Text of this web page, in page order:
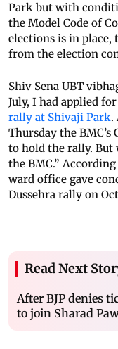
Park but with
the Model Code of
elections is in place,
from the election
Shiv Sena UBT
July, I had applied
rally at Shivaji Park.
Thursday the
to hold the rally. But
the BMC.”
ward office gave
Dussehra rally on
Read Next
After BJP denies
to join Sharad